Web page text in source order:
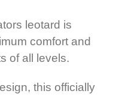
leotard is
comfort and
of all levels.
this officially